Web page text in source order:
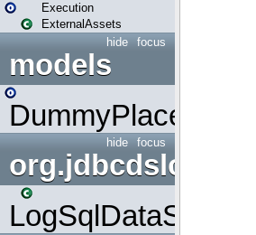
Execution
ExternalAssets
focus
hide
models
DummyPlaceHolder
focus
hide
org.jdbcdslog
LogSqlDataSource